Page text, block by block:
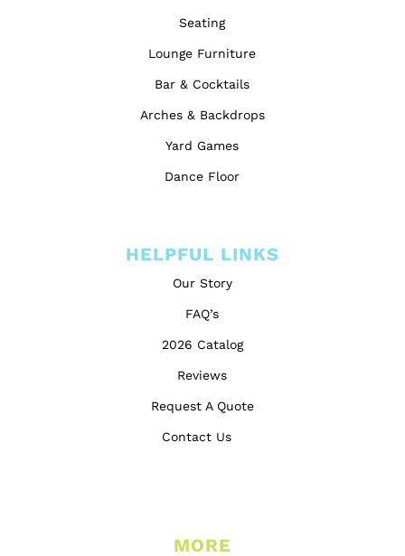
Seating
Lounge Furniture
Bar & Cocktails
Arches & Backdrops
Yard Games
Dance Floor
HELPFUL LINKS
Our Story
FAQ’s
2026 Catalog
Reviews
Request A Quote
Contact Us
MORE